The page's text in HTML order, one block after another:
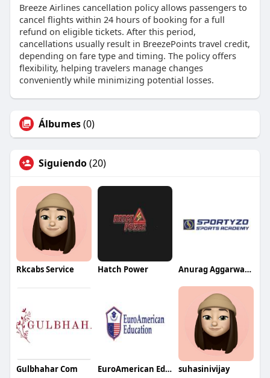
Breeze Airlines cancellation policy allows passengers to
cancel flights within 24 hours of booking for a full
refund on eligible tickets. After this period,
cancellations usually result in BreezePoints travel credit,
depending on fare type and timing. The policy offers
flexibility, helping travelers manage changes
conveniently while minimizing potential losses.
Álbumes(0)
Siguiendo(20)
Rkcabs Service Hatch Power Anurag Aggarwal Institute
Gulbhahar Com EuroAmerican Education Group suhasinivijay